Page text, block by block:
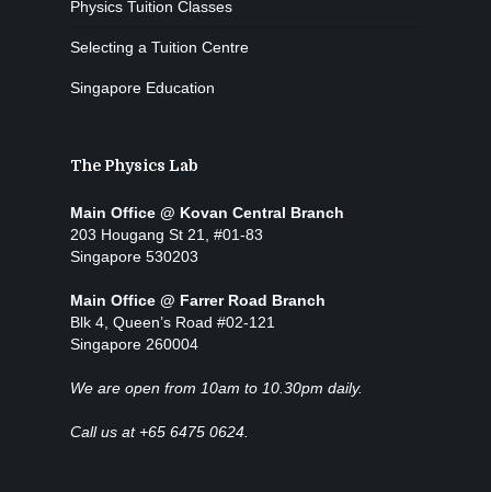
Physics Tuition Classes
Selecting a Tuition Centre
Singapore Education
The Physics Lab
Main Office @ Kovan Central Branch
203 Hougang St 21, #01-83
Singapore 530203
Main Office @ Farrer Road Branch
Blk 4, Queen’s Road #02-121
Singapore 260004
We are open from 10am to 10.30pm daily.
Call us at +65 6475 0624.